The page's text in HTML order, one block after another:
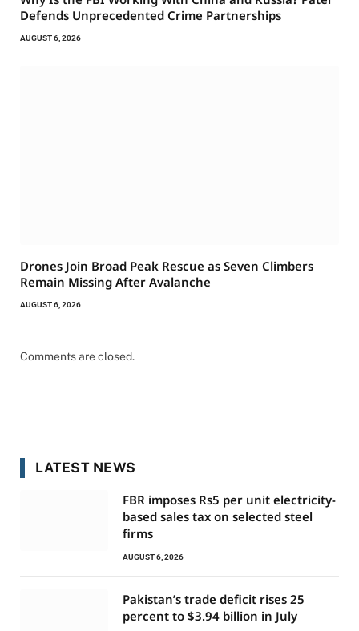
Defends Unprecedented Crime Partnerships
AUGUST 6, 2026
Drones Join Broad Peak Rescue as Seven Climbers
Remain Missing After Avalanche
AUGUST 6, 2026
Comments are closed.
LATEST NEWS
FBR imposes Rs5 per unit electricity-
based sales tax on selected steel
firms
AUGUST 6, 2026
Pakistan’s trade deficit rises 25
percent to $3.94 billion in July